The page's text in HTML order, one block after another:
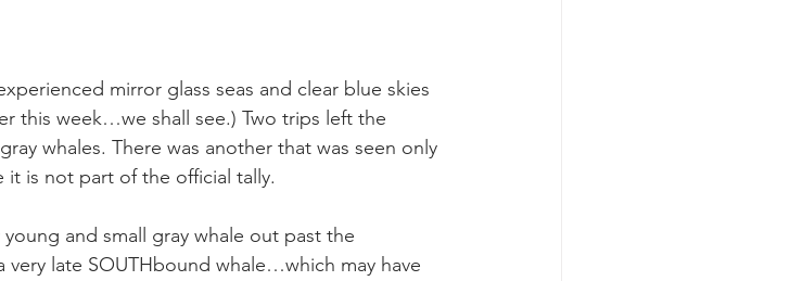
mirror glass seas and clear blue skies
this week…we shall see.) Two trips left the
whales. There was another that was seen only
is not part of the official tally.
and small gray whale out past the
very late SOUTHbound whale…which may have